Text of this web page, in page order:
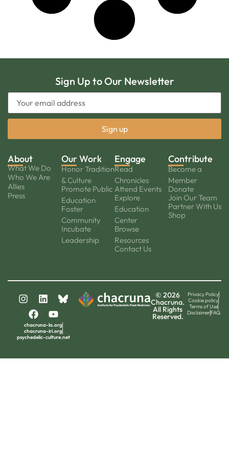
Sign Up to Our Newsletter
About
What We Do
Who We Are
Allies
Press
Our Work
Honor Tradition
& Culture
Promote Public
Education
Foster
Community
Incubate
Leadership
Engage
Read
Chronicles
Attend Events
Explore
Education
Center
Browse
Resources
Contact Us
Contribute
Become a
Member
Donate
Join Our Team
Partner With Us
Shop
chacruna-la.org
chacruna-iri.org
psychedelic-culture.net
© 2026
Chacruna.
All Rights
Reserved.
Privacy Policy
Cookie policy
Terms of Use
DisclaimerFAQ